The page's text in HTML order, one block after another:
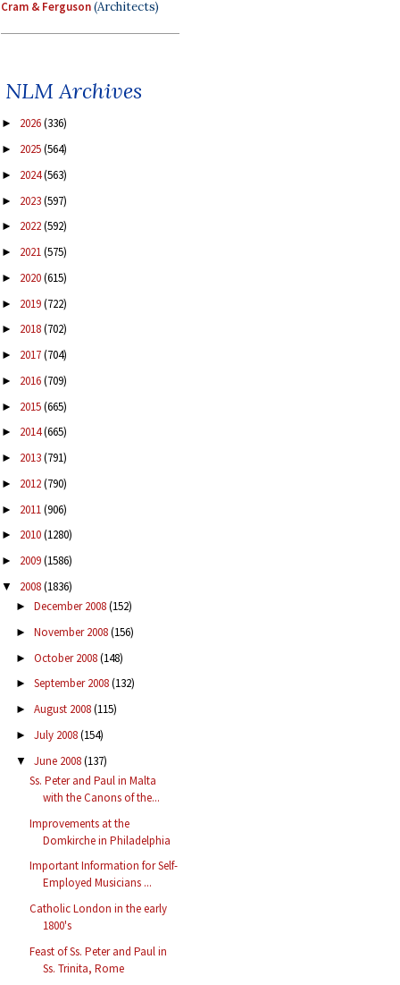
Cram & Ferguson(Architects)
NLM Archives
► 2026(336)
► 2025(564)
► 2024(563)
► 2023(597)
► 2022(592)
► 2021(575)
► 2020(615)
► 2019(722)
► 2018(702)
► 2017(704)
► 2016(709)
► 2015(665)
► 2014(665)
► 2013(791)
► 2012(790)
► 2011(906)
► 2010(1280)
► 2009(1586)
▼ 2008(1836)
► December 2008(152)
► November 2008(156)
► October 2008(148)
► September 2008(132)
► August 2008(115)
► July 2008(154)
▼ June 2008(137)
Ss. Peter and Paul in Malta
with the Canons of the...
Improvements at the
Domkirche in Philadelphia
Important Information for Self-
Employed Musicians ...
Catholic London in the early
1800's
Feast of Ss. Peter and Paul in
Ss. Trinita, Rome